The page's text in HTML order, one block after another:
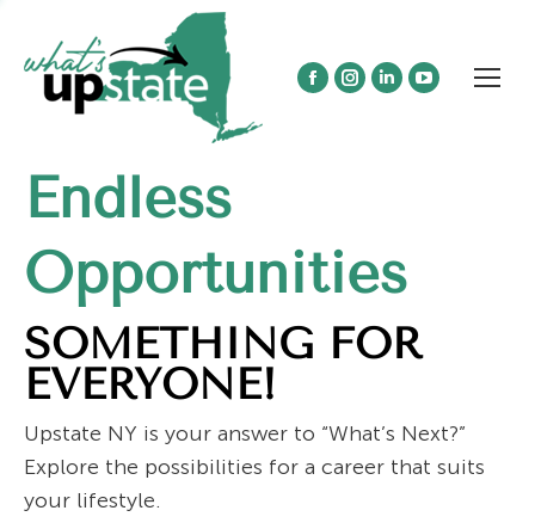
Facebook
window
Instagram
LinkedinYouTube
Endless
Opportunities
SOMETHING FOR
EVERYONE!
Upstate NY is your answer to “What’s Next?”
Explore the possibilities for a career that suits
your lifestyle.